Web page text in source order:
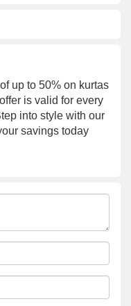
up to 50% on kurtas
is valid for every
into style with our
savings today